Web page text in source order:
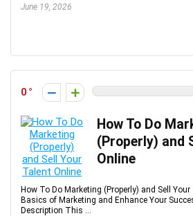
June 19, 2026
0
How To Do
(Properly) and
Online
How To Do Marketing (Properly) and Sell
Basics of Marketing and Enhance Your
Description This ...